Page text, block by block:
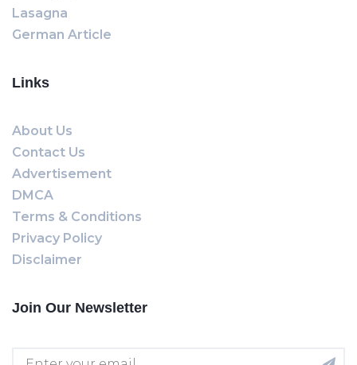
Lasagna
German Article
Links
About Us
Contact Us
Advertisement
DMCA
Terms & Conditions
Privacy Policy
Disclaimer
Join Our Newsletter